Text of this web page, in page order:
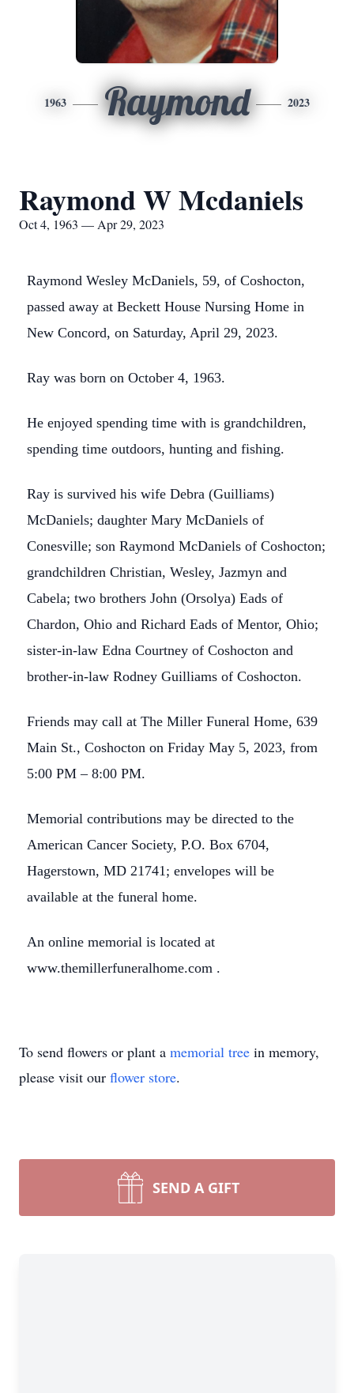
1963 Raymond 2023
Raymond W Mcdaniels
Oct 4, 1963 — Apr 29, 2023
Raymond Wesley McDaniels, 59, of Coshocton,
passed away at Beckett House Nursing Home in
New Concord, on Saturday, April 29, 2023.
Ray was born on October 4, 1963.
He enjoyed spending time with is grandchildren,
spending time outdoors, hunting and fishing.
Ray is survived his wife Debra (Guilliams)
McDaniels; daughter Mary McDaniels of
Conesville; son Raymond McDaniels of Coshocton;
grandchildren Christian, Wesley, Jazmyn and
Cabela; two brothers John (Orsolya) Eads of
Chardon, Ohio and Richard Eads of Mentor, Ohio;
sister-in-law Edna Courtney of Coshocton and
brother-in-law Rodney Guilliams of Coshocton.
Friends may call at The Miller Funeral Home, 639
Main St., Coshocton on Friday May 5, 2023, from
5:00 PM – 8:00 PM.
Memorial contributions may be directed to the
American Cancer Society, P.O. Box 6704,
Hagerstown, MD 21741; envelopes will be
available at the funeral home.
An online memorial is located at
www.themillerfuneralhome.com .
To send flowers or plant a memorial tree in memory,
please visit our flower store.
SEND A GIFT